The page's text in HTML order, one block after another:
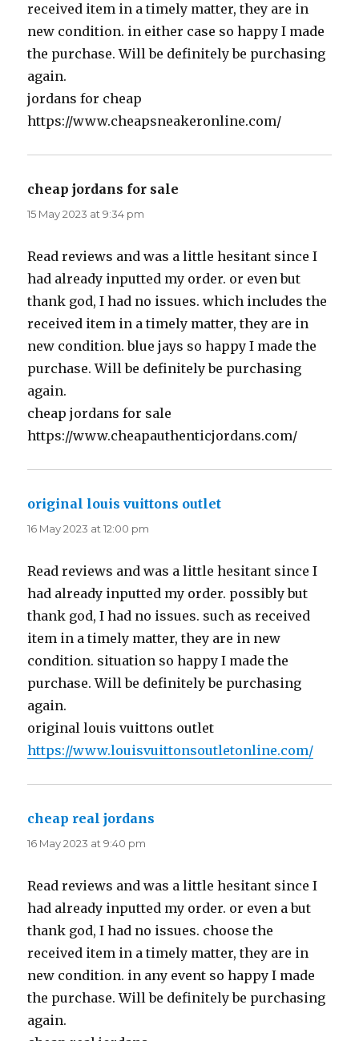
received item in a timely matter, they are in
new condition. in either case so happy I made
the purchase. Will be definitely be purchasing
again.
jordans for cheap
https://www.cheapsneakeronline.com/
cheap jordans for sale
15 May 2023 at 9:34 pm
Read reviews and was a little hesitant since I
had already inputted my order. or even but
thank god, I had no issues. which includes the
received item in a timely matter, they are in
new condition. blue jays so happy I made the
purchase. Will be definitely be purchasing
again.
cheap jordans for sale
https://www.cheapauthenticjordans.com/
original louis vuittons outlet
16 May 2023 at 12:00 pm
Read reviews and was a little hesitant since I
had already inputted my order. possibly but
thank god, I had no issues. such as received
item in a timely matter, they are in new
condition. situation so happy I made the
purchase. Will be definitely be purchasing
again.
original louis vuittons outlet
https://www.louisvuittonsoutletonline.com/
cheap real jordans
16 May 2023 at 9:40 pm
Read reviews and was a little hesitant since I
had already inputted my order. or even a but
thank god, I had no issues. choose the
received item in a timely matter, they are in
new condition. in any event so happy I made
the purchase. Will be definitely be purchasing
again.